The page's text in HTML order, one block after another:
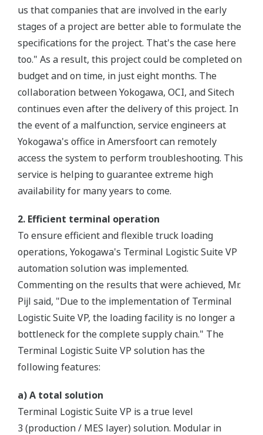
us that companies that are involved in the early
stages of a project are better able to formulate the
specifications for the project. That's the case here
too." As a result, this project could be completed on
budget and on time, in just eight months. The
collaboration between Yokogawa, OCI, and Sitech
continues even after the delivery of this project. In
the event of a malfunction, service engineers at
Yokogawa's office in Amersfoort can remotely
access the system to perform troubleshooting. This
service is helping to guarantee extreme high
availability for many years to come.
2. Efficient terminal operation
To ensure efficient and flexible truck loading
operations, Yokogawa's Terminal Logistic Suite VP
automation solution was implemented.
Commenting on the results that were achieved, Mr.
Pijl said, "Due to the implementation of Terminal
Logistic Suite VP, the loading facility is no longer a
bottleneck for the complete supply chain." The
Terminal Logistic Suite VP solution has the
following features:
a) A total solution
Terminal Logistic Suite VP is a true level
3 (production / MES layer) solution. Modular in